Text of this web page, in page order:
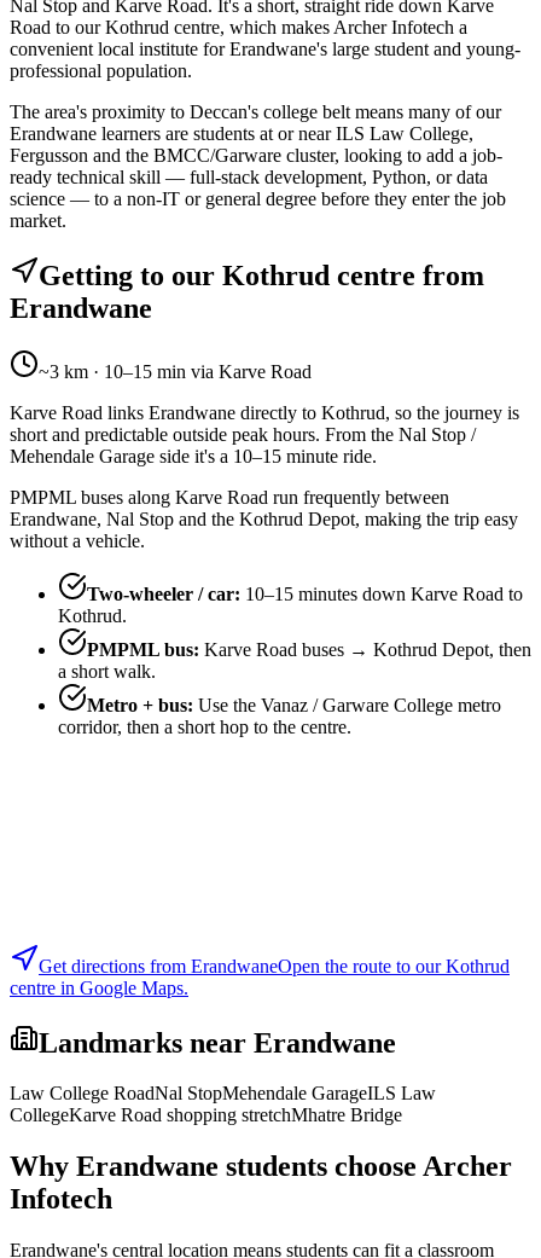
Nal Stop and Karve Road. It's a short, straight ride down Karve
Road to our Kothrud centre, which makes Archer Infotech a
convenient local institute for Erandwane's large student and young-
professional population.
The area's proximity to Deccan's college belt means many of our
Erandwane learners are students at or near ILS Law College,
Fergusson and the BMCC/Garware cluster, looking to add a job-
ready technical skill — full-stack development, Python, or data
science — to a non-IT or general degree before they enter the job
market.
Getting to our Kothrud centre from
Erandwane
~3 km · 10–15 min via Karve Road
Karve Road links Erandwane directly to Kothrud, so the journey is
short and predictable outside peak hours. From the Nal Stop /
Mehendale Garage side it's a 10–15 minute ride.
PMPML buses along Karve Road run frequently between
Erandwane, Nal Stop and the Kothrud Depot, making the trip easy
without a vehicle.
Two-wheeler / car: 10–15 minutes down Karve Road to
Kothrud.
PMPML bus: Karve Road buses → Kothrud Depot, then
a short walk.
Metro + bus: Use the Vanaz / Garware College metro
corridor, then a short hop to the centre.
Get directions from ErandwaneOpen the route to our Kothrud
centre in Google Maps.
Landmarks near Erandwane
Law College RoadNal StopMehendale GarageILS Law
CollegeKarve Road shopping stretchMhatre Bridge
Why Erandwane students choose Archer
Infotech
Erandwane's central location means students can fit a classroom